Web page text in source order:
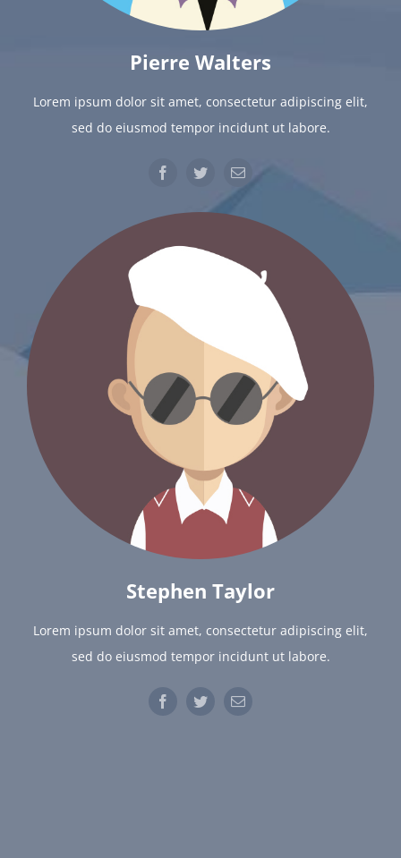
Pierre Walters
Lorem ipsum dolor sit amet, consectetur adipiscing elit,
sed do eiusmod tempor incidunt ut labore.
Stephen Taylor
Lorem ipsum dolor sit amet, consectetur adipiscing elit,
sed do eiusmod tempor incidunt ut labore.